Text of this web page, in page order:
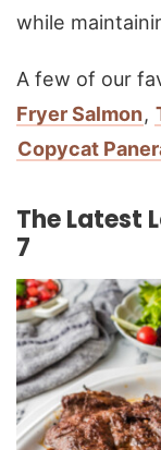
while
A few of our
Fryer Salmon,
Copycat
The Latest
7